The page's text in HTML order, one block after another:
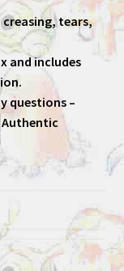
creasing, tears,
and includes
questions –
Authentic